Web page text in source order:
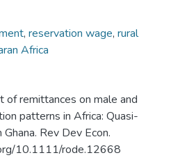
, reservation wage, rural
Africa
of remittances on male and
patterns in Africa: Quasi-
Rev Dev Econ.
10.1111/rode.12668